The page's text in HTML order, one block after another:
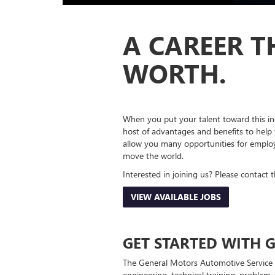
A CAREER
WORTH.
When you put your talent toward this
host of advantages and benefits to
allow you many opportunities for
move the world.
Interested in joining us? Please
VIEW AVAILABLE JOBS
GET STARTED WITH
The General Motors Automotive